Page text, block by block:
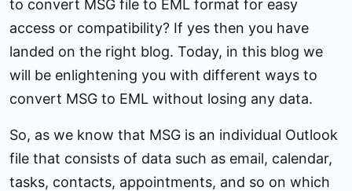
to convert MSG file to EML format for easy
access or compatibility? If yes then you have
landed on the right blog. Today, in this blog we
will be enlightening you with different ways to
convert MSG to EML without losing any data.
So, as we know that MSG is an individual Outlook
file that consists of data such as email, calendar,
tasks, contacts, appointments, and so on which